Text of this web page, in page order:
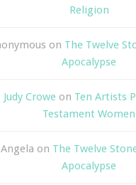
Religion
on The Twelve
Apocalypse
Judy Crowe on Ten Artists
Testament Women
Angela on The Twelve
Apocalypse